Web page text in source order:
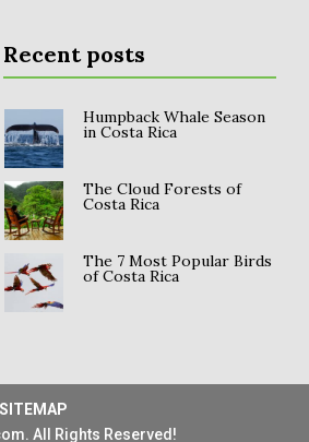
Recent posts
Humpback Whale Season
in Costa Rica
The Cloud Forests of
Costa Rica
The 7 Most Popular Birds
of Costa Rica
SITEMAP
All Rights Reserved!